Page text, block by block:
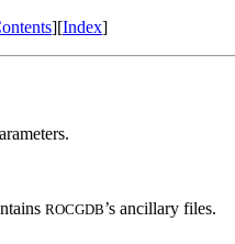
][Index]
ROCGDB’s ancillary files.